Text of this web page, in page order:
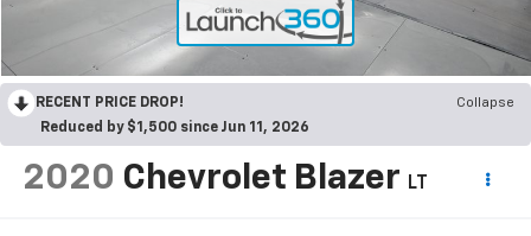
RECENT PRICE DROP!
Collapse
Reduced by $1,500 since Jun 11, 2026
2020 Chevrolet Blazer LT